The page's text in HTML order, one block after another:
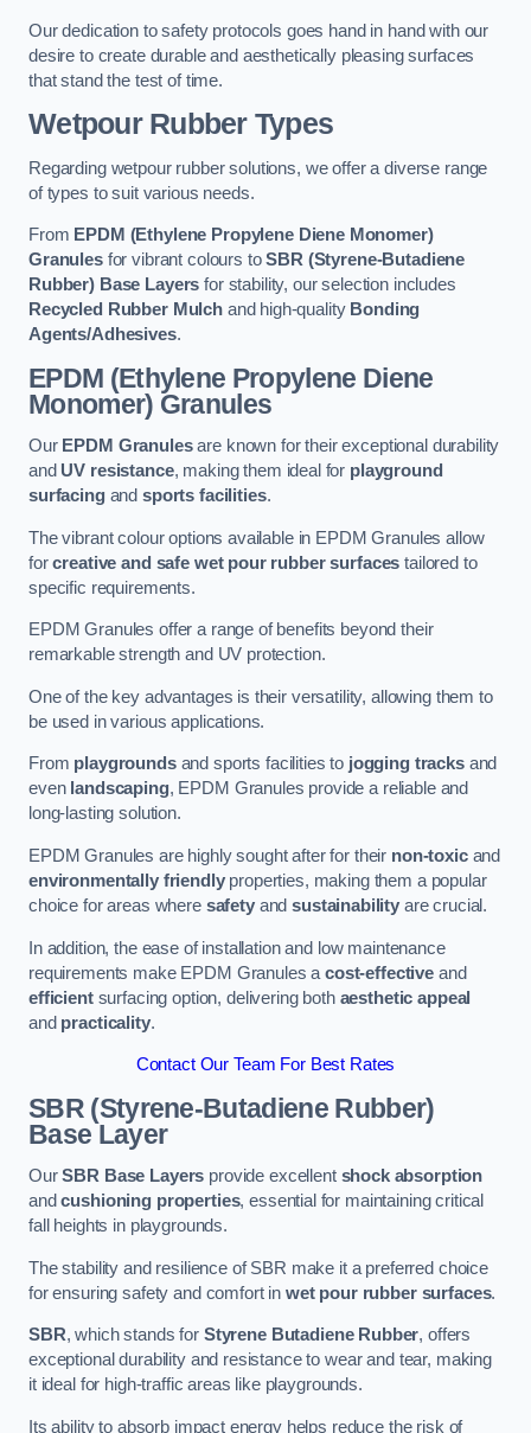
Our dedication to safety protocols goes hand in hand with our
desire to create durable and aesthetically pleasing surfaces
that stand the test of time.
Wetpour Rubber Types
Regarding wetpour rubber solutions, we offer a diverse range
of types to suit various needs.
From EPDM (Ethylene Propylene Diene Monomer)
Granulesfor vibrant colours toSBR (Styrene-Butadiene
Rubber) Base Layers for stability, our selection includes
Recycled Rubber Mulchand high-quality Bonding
Agents/Adhesives.
EPDM (Ethylene Propylene Diene
Monomer) Granules
Our EPDM Granulesare known for their exceptional durability
and UV resistance, making them ideal for playground
surfacingand sports facilities.
The vibrant colour options available in EPDM Granules allow
forcreative and safe wet pour rubber surfaces tailored to
specific requirements.
EPDM Granules offer a range of benefits beyond their
remarkable strength and UV protection.
One of the key advantages is their versatility, allowing them to
be used in various applications.
From playgroundsand sports facilities to jogging tracksand
even landscaping, EPDM Granules provide a reliable and
long-lasting solution.
EPDM Granules are highly sought after for their non-toxicand
environmentally friendlyproperties, making them a popular
choice for areas where safetyandsustainability are crucial.
In addition, the ease of installation and low maintenance
requirements make EPDM Granules acost-effective and
efficientsurfacing option, delivering both aesthetic appeal
and practicality.
Contact Our Team For Best Rates
SBR (Styrene-Butadiene Rubber)
Base Layer
OurSBR Base Layers provide excellent shock absorption
andcushioning properties, essential for maintaining critical
fall heights in playgrounds.
The stability and resilience of SBR make it a preferred choice
for ensuring safety and comfort in wet pour rubber surfaces.
SBR, which stands for Styrene Butadiene Rubber, offers
exceptional durability and resistance to wear and tear, making
it ideal for high-traffic areas like playgrounds.
Its ability to absorb impact energy helps reduce the risk of